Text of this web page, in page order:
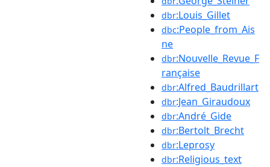
dbr:Louis_Gillet
dbc:People_from_Ais
ne
dbr:Nouvelle_Revue_F
rançaise
dbr:Alfred_Baudrillart
dbr:Jean_Giraudoux
dbr:André_Gide
dbr:Bertolt_Brecht
dbr:Leprosy
dbr:Religious_text